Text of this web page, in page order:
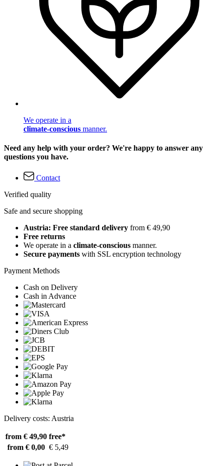
We operate in a
climate-conscious manner.
Need any help with your order? We're happy to answer any
questions you have.
Contact
Verified quality
Safe and secure shopping
Austria: Free standard delivery from € 49,90
Free returns
We operate in a climate-conscious manner.
Secure payments with SSL encryption technology
Payment Methods
Cash on Delivery
Cash in Advance
Delivery costs: Austria
from € 49,90 free*
from € 0,00 € 5,49